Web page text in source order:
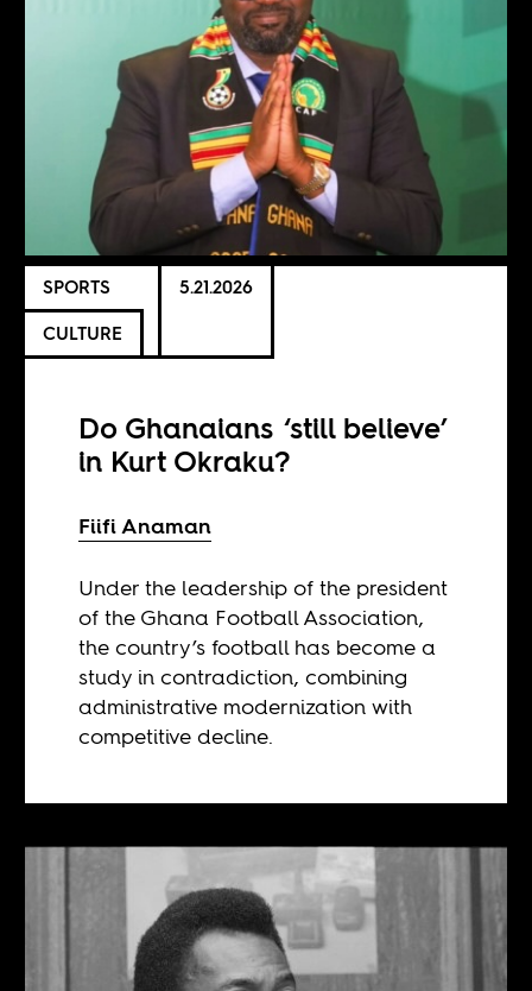
SPORTS
CULTURE
5.21.2026
Do Ghanaians ‘still believe’
in Kurt Okraku?
Fiifi Anaman
Under the leadership of the president
of the Ghana Football Association,
the country’s football has become a
study in contradiction, combining
administrative modernization with
competitive decline.